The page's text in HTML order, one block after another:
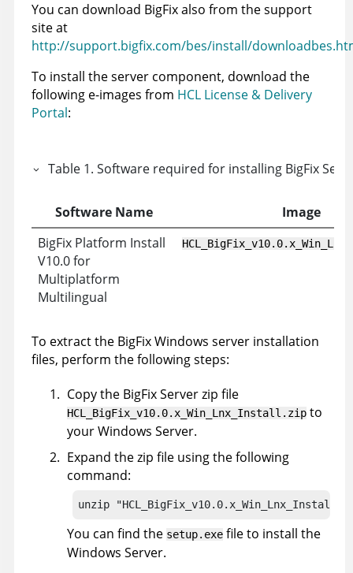
You can download BigFixalso from the support
site at
http://support.bigfix.com/bes/install/
To install the server component, download the
following e-images from HCL License & Delivery
Portal:
Table 1.Software required for installing BigFix
Software Name
Image
BigFix Platform Install
V10.0 for
Multiplatform
Multilingual
To extract the BigFixWindows server installation
files, perform the following steps:
Copy the BigFixServer zip file
HCL_BigFix_v10.0.x_Win_Lnx_Install.zip to
your Windows Server.
Expand the zip file using the following
command:
unzip
You can find the setup.exe file to install the
Windows Server.